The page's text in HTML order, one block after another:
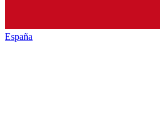
España